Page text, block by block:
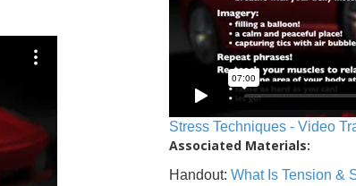
Stress Techniques - Video
Associated Materials:
Handout: What Is Tension &